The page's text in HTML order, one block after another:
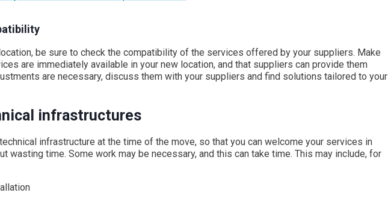
be sure to check the compatibility of the services offered by your suppliers. Make
are immediately available in your new location, and that suppliers can provide them
are necessary, discuss them with your suppliers and find solutions tailored to your
infrastructures
infrastructure at the time of the move, so that you can welcome your services in
wasting time. Some work may be necessary, and this can take time. This may include, for